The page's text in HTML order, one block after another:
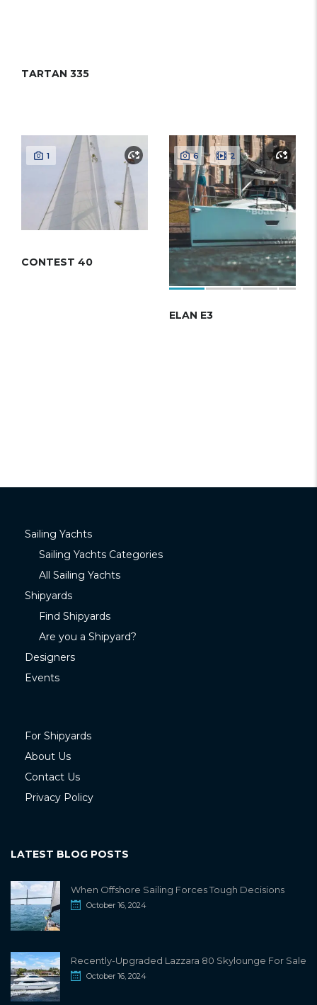
TARTAN 335
1
CONTEST 40
6 2
ELAN E3
Sailing Yachts
Sailing Yachts Categories
All Sailing Yachts
Shipyards
Find Shipyards
Are you a Shipyard?
Designers
Events
For Shipyards
About Us
Contact Us
Privacy Policy
LATEST BLOG POSTS
When Offshore Sailing Forces Tough Decisions
October 16, 2024
Recently-Upgraded Lazzara 80 Skylounge For Sale
October 16, 2024